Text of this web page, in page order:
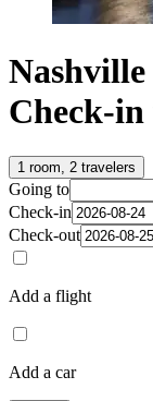
Check-
1 room, 2 travelers
Going to
Check-in
Check-out
Add a flight
Add a car